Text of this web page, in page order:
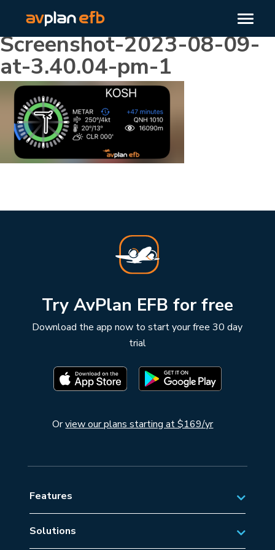
Screenshot-2023-08-09-
at-3.40.04-pm-1
Try AvPlan EFB for free
Download the app now to start your free 30 day
trial
Orview our plans starting at $169/yr
Features
Solutions
Private Aviation